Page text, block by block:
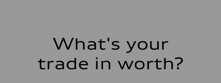
What's your
trade in worth?